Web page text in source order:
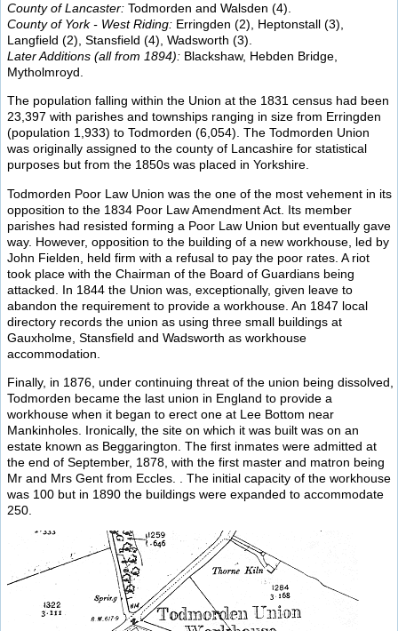
County of Lancaster: Todmorden and Walsden (4).
County of York - West Riding: Erringden (2), Heptonstall (3),
Langfield (2), Stansfield (4), Wadsworth (3).
Later Additions (all from 1894): Blackshaw, Hebden Bridge,
Mytholmroyd.
The population falling within the Union at the 1831 census had been
23,397 with parishes and townships ranging in size from Erringden
(population 1,933) to Todmorden (6,054). The Todmorden Union
was originally assigned to the county of Lancashire for statistical
purposes but from the 1850s was placed in Yorkshire.
Todmorden Poor Law Union was the one of the most vehement in its
opposition to the 1834 Poor Law Amendment Act. Its member
parishes had resisted forming a Poor Law Union but eventually gave
way. However, opposition to the building of a new workhouse, led by
John Fielden, held firm with a refusal to pay the poor rates. A riot
took place with the Chairman of the Board of Guardians being
attacked. In 1844 the Union was, exceptionally, given leave to
abandon the requirement to provide a workhouse. An 1847 local
directory records the union as using three small buildings at
Gauxholme, Stansfield and Wadsworth as workhouse
accommodation.
Finally, in 1876, under continuing threat of the union being dissolved,
Todmorden became the last union in England to provide a
workhouse when it began to erect one at Lee Bottom near
Mankinholes. Ironically, the site on which it was built was on an
estate known as Beggarington. The first inmates were admitted at
the end of September, 1878, with the first master and matron being
Mr and Mrs Gent from Eccles. . The initial capacity of the workhouse
was 100 but in 1890 the buildings were expanded to accommodate
250.